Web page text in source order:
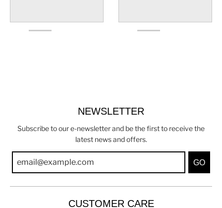
NEWSLETTER
Subscribe to our e-newsletter and be the first to receive the
latest news and offers.
GO
CUSTOMER CARE